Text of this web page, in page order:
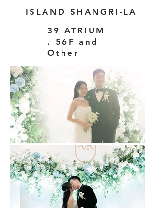
ISLAND SHANGRI-LA
39 ATRIUM
. 56F and
Other